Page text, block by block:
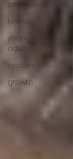
professionals
teens
young
adults
resilience
growth